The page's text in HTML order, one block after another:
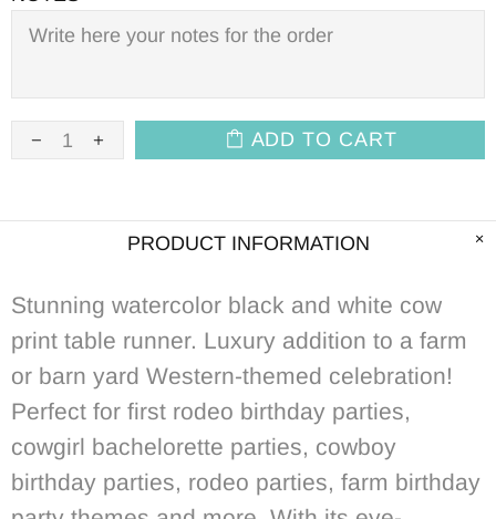
ADD TO CART
PRODUCT INFORMATION
Stunning watercolor black and white cow
print table runner. Luxury addition to a farm
or barn yard Western-themed celebration!
Perfect for first rodeo birthday parties,
cowgirl bachelorette parties, cowboy
birthday parties, rodeo parties, farm birthday